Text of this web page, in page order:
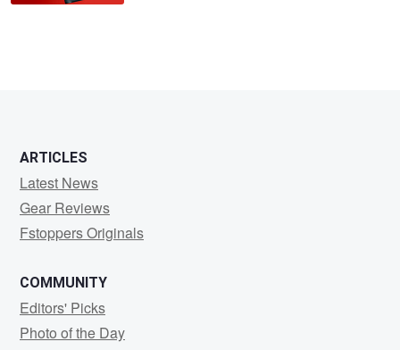
ARTICLES
Latest News
Gear Reviews
Fstoppers Originals
COMMUNITY
Editors' Picks
Photo of the Day